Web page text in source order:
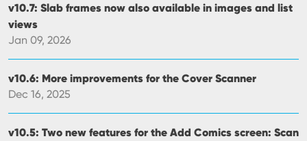
v10.7: Slab frames now also available in images and list
views
Jan 09, 2026
v10.6: More improvements for the Cover Scanner
Dec 16, 2025
v10.5: Two new features for the Add Comics screen: Scan